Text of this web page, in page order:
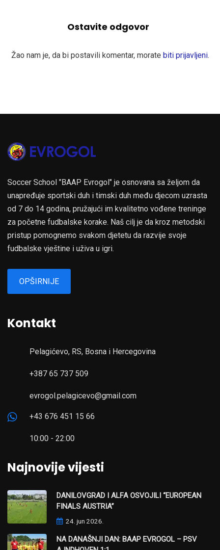
Ostavite odgovor
Žao nam je, da bi postavili komentar, morate biti prijavljeni.
Soccer School "BAAP Evrogol" je osnovana sa željom da
unapređuje sportski duh i timski duh među djecom uzrasta
od 7 do 14 godina, pružajući im kvalitetno vođene treninge
za početne fudbalske korake. Naš cilj je da kroz metodski
pristup pomognemo svakom djetetu da razvije svoje
fudbalske vještine i uživa u igri.
OPŠIRNIJE
Kontakt
Pelagićevo, RS, Bosna i Hercegovina
+387 65 737 509
evrogol.pelagicevo@gmail.com
+43 676 451 15 66
10:00 - 22:00
Najnovije vijesti
DANILOVGRAD I ALFA OSVOJILI “EUROPEAN
FINALS AUSTRIA”
24. jun 2026.
NA DANAŠNJI DAN: BAAP EVROGOL – PSV